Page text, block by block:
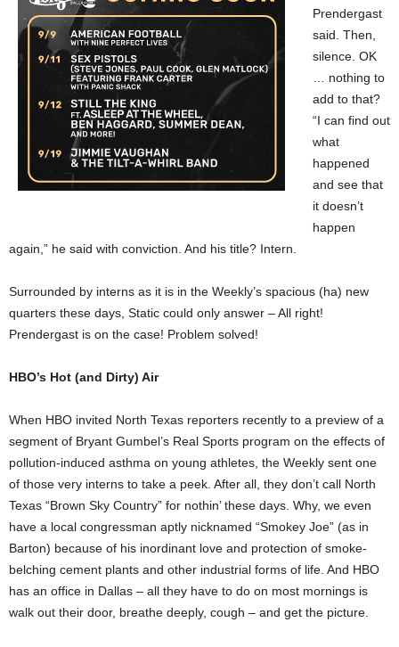
Prendergast
said. Then,
silence. OK
… nothing to
add to that?
“I can find out
what
happened
and see that
it doesn’t
happen
again,” he said with conviction. And his title? Intern.
Surrounded by interns as it is in the Weekly’s spacious (ha) new
quarters these days, Static could only answer – All right!
Prendergast is on the case! Problem solved!
HBO’s Hot (and Dirty) Air
When HBO invited North Texas reporters recently to a preview of a
segment of Bryant Gumbel’s Real Sports program on the effects of
pollution-induced asthma on young athletes, the Weekly sent one
of those very interns to take a peek. After all, they don’t call North
Texas “Brown Sky Country” for nothin’ these days. Why, we even
have a local congressman aptly nicknamed “Smokey Joe” (as in
Barton) because of his inordinant love and protection of smoke-
belching cement plants and other industrial forms of life. And HBO
has an office in Dallas – all they have to do on most mornings is
walk out their door, breathe deeply, cough – and get the picture.